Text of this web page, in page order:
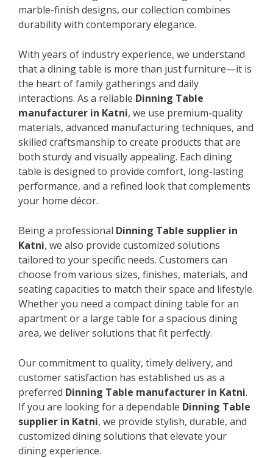
marble-finish designs, our collection combines
durability with contemporary elegance.
With years of industry experience, we understand
that a dining table is more than just furniture—it is
the heart of family gatherings and daily
interactions. As a reliable Dinning Table
manufacturer in Katni, we use premium-quality
materials, advanced manufacturing techniques, and
skilled craftsmanship to create products that are
both sturdy and visually appealing. Each dining
table is designed to provide comfort, long-lasting
performance, and a refined look that complements
your home décor.
Being a professional Dinning Table supplier in
Katni, we also provide customized solutions
tailored to your specific needs. Customers can
choose from various sizes, finishes, materials, and
seating capacities to match their space and lifestyle.
Whether you need a compact dining table for an
apartment or a large table for a spacious dining
area, we deliver solutions that fit perfectly.
Our commitment to quality, timely delivery, and
customer satisfaction has established us as a
preferred Dinning Table manufacturer in Katni.
If you are looking for a dependable Dinning Table
supplier in Katni, we provide stylish, durable, and
customized dining solutions that elevate your
dining experience.